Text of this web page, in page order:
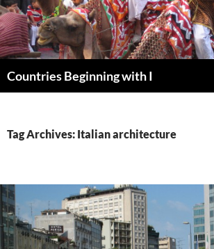
Skip
to
content
Countries Beginning with I
Tag Archives: Italian architecture